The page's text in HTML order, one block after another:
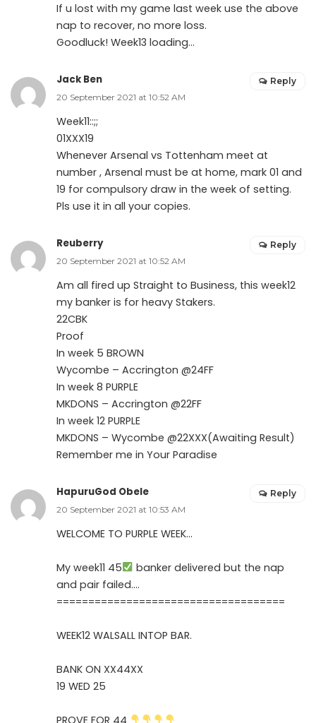
If u lost with my game last week use the above
nap to recover, no more loss.
Goodluck! Week13 loading…
Jack Ben
20 September 2021 at 10:52 AM
Week11::;;
01XXX19
Whenever Arsenal vs Tottenham meet at
number , Arsenal must be at home, mark 01 and
19 for compulsory draw in the week of setting.
Pls use it in all your copies.
Reply
Reuberry
20 September 2021 at 10:52 AM
Am all fired up Straight to Business, this week12
my banker is for heavy Stakers.
22CBK
Proof
In week 5 BROWN
Wycombe – Accrington @24FF
In week 8 PURPLE
MKDONS – Accrington @22FF
In week 12 PURPLE
MKDONS – Wycombe @22XXX(Awaiting Result)
Remember me in Your Paradise
Reply
HapuruGod Obele
20 September 2021 at 10:53 AM
WELCOME TO PURPLE WEEK…
My week11 45
banker delivered but the nap
and pair failed….
====================================
WEEK12 WALSALL INTOP BAR.
BANK ON XX44XX
19 WED 25
PROVE FOR 44
Reply